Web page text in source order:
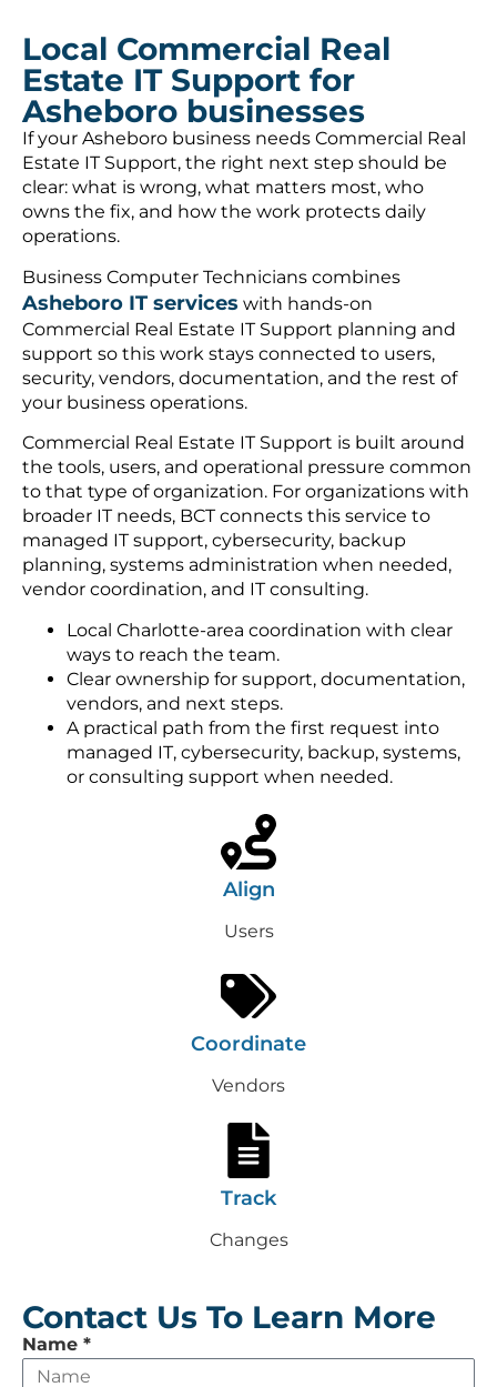
Local Commercial Real
Estate IT Support for
Asheboro businesses
If your Asheboro business needs Commercial Real
Estate IT Support, the right next step should be
clear: what is wrong, what matters most, who
owns the fix, and how the work protects daily
operations.
Business Computer Technicians combines
Asheboro IT services with hands-on
Commercial Real Estate IT Support planning and
support so this work stays connected to users,
security, vendors, documentation, and the rest of
your business operations.
Commercial Real Estate IT Support is built around
the tools, users, and operational pressure common
to that type of organization. For organizations with
broader IT needs, BCT connects this service to
managed IT support, cybersecurity, backup
planning, systems administration when needed,
vendor coordination, and IT consulting.
Local Charlotte-area coordination with clear
ways to reach the team.
Clear ownership for support, documentation,
vendors, and next steps.
A practical path from the first request into
managed IT, cybersecurity, backup, systems,
or consulting support when needed.
Align
Users
Coordinate
Vendors
Track
Changes
Contact Us To Learn More
Leave
this
Name *